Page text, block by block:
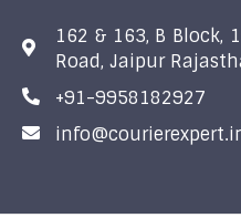
162 & 163, B Block,
Road, Jaipur
+91-9958182927